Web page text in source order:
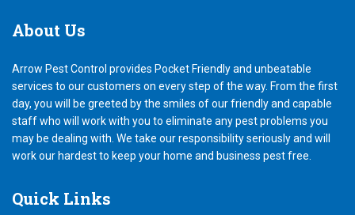
About Us
Arrow Pest Control provides Pocket Friendly and unbeatable
services to our customers on every step of the way. From the first
day, you will be greeted by the smiles of our friendly and capable
staff who will work with you to eliminate any pest problems you
may be dealing with. We take our responsibility seriously and will
work our hardest to keep your home and business pest free.
Quick Links